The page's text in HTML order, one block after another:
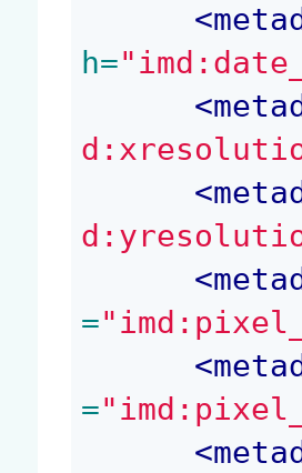
<
h=
<
<
<
=
<
=
<